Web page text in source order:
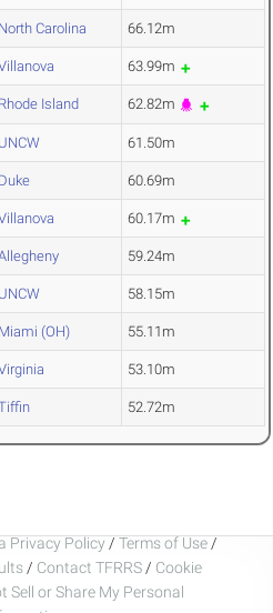
North Carolina 66.12m
63.99m
Rhode Island 62.82m
UNCW 61.50m
Duke 60.69m
60.17m
59.24m
UNCW 58.15m
Miami (OH) 55.11m
53.10m
52.72m
Privacy Policy / Terms of Use /
/ Contact TFRRS / Cookie
Sell or Share My Personal